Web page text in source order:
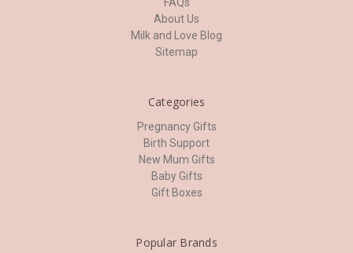
FAQs
About Us
Milk and Love Blog
Sitemap
Categories
Pregnancy Gifts
Birth Support
New Mum Gifts
Baby Gifts
Gift Boxes
Popular Brands